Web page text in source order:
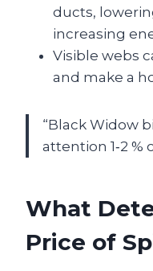
ducts,
increasing
Visible webs
and make a
“Black Widow
attention 1‑2 %
What
Price of